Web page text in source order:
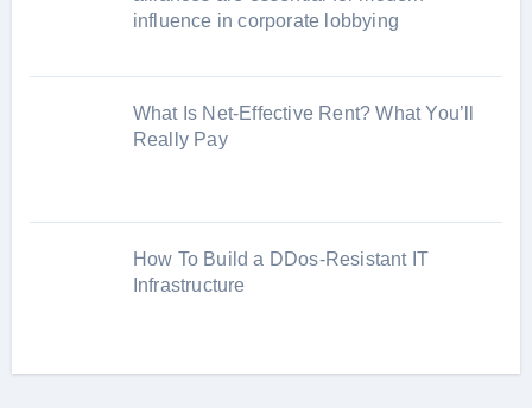
influence in corporate lobbying
What Is Net-Effective Rent? What You’ll
Really Pay
How To Build a DDos-Resistant IT
Infrastructure